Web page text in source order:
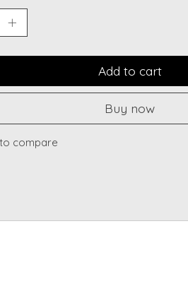
Add to cart
Buy now
compare